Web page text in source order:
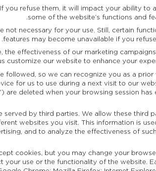
you refuse them, it will impact your ability to
some of the website’s functions and
not necessary for your use. Still, certain
features may become unavailable if you refuse
the effectiveness of our marketing
customize our website to enhance your
followed, so we can recognize you as a prior
for us to use during a next visit to our
are deleted when your browsing session has
by third parties. We allow these third
websites you visit. This information is
and to analyze the effectiveness of
cookies, but you may change your
use or the functionality of the website.